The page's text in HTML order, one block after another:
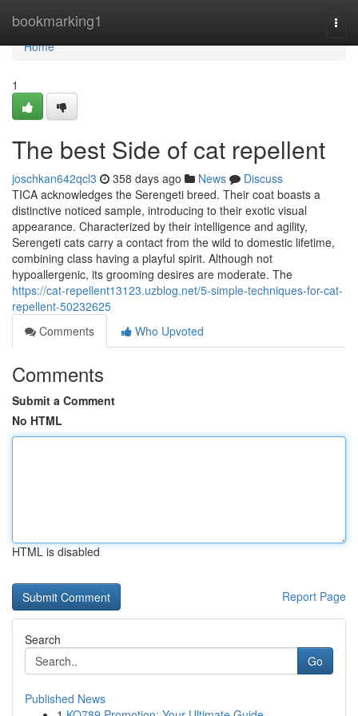
bookmarking1
Home
Home
1
The best Side of cat repellent
joschkan642qcl3 358 days ago News
Discuss
TICA acknowledges the Serengeti breed. Their coat boasts a
distinctive noticed sample, introducing to their exotic visual
appearance. Characterized by their intelligence and agility,
Serengeti cats carry a contact from the wild to domestic lifetime,
combining class having a playful spirit. Although not
hypoallergenic, its grooming desires are moderate. The
https://cat-repellent13123.uzblog.net/5-simple-techniques-for-cat-
repellent-50232625
Comments
Who Upvoted
Comments
Submit a Comment
No HTML
HTML is disabled
Report Page
Search
Go
Published News